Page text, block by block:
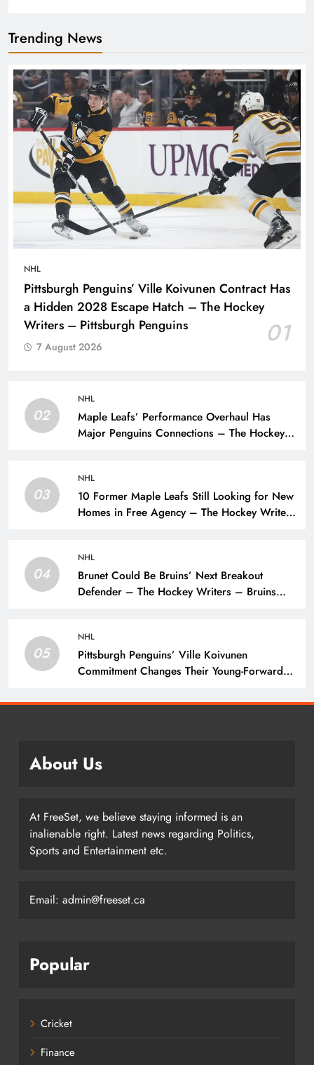
Trending News
NHL
Pittsburgh Penguins’ Ville Koivunen Contract Has
a Hidden 2028 Escape Hatch – The Hockey
Writers – Pittsburgh Penguins
01
7 August 2026
02
NHL
Maple Leafs’ Performance Overhaul Has
Major Penguins Connections – The Hockey
03
NHL
10 Former Maple Leafs Still Looking for New
Homes in Free Agency – The Hockey Writers
04
NHL
Brunet Could Be Bruins’ Next Breakout
Defender – The Hockey Writers – Bruins
05
NHL
Pittsburgh Penguins’ Ville Koivunen
Commitment Changes Their Young-Forward
Penguins
About Us
At FreeSet, we believe staying informed is an
inalienable right. Latest news regarding Politics,
Sports and Entertainment etc.
Email: admin@freeset.ca
Popular
Cricket
Finance